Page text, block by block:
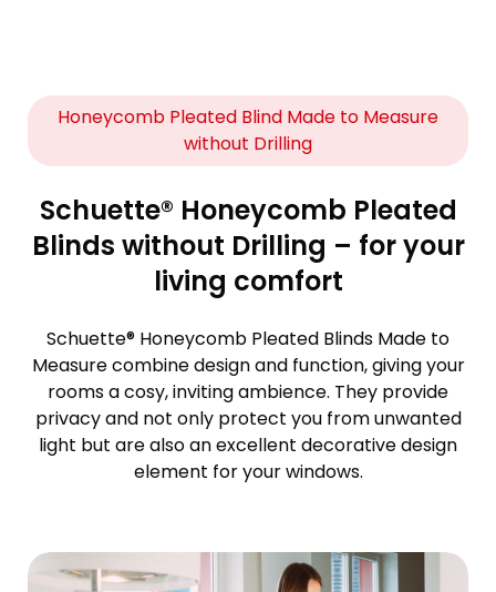
Honeycomb Pleated Blind Made to Measure
without Drilling
Schuette® Honeycomb Pleated
Blinds without Drilling – for your
living comfort
Schuette® Honeycomb Pleated Blinds Made to
Measure combine design and function, giving your
rooms a cosy, inviting ambience. They provide
privacy and not only protect you from unwanted
light but are also an excellent decorative design
element for your windows.